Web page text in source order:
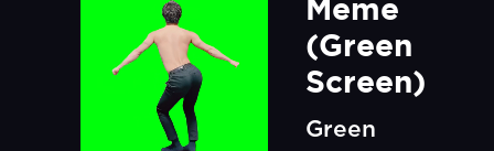
Meme
(Green
Screen)
Green